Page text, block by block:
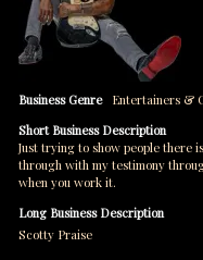
Business Genre Entertainers &
Short Business Description
Just trying to show people there
through with my testimony
when you work it.
Long Business Description
Scotty Praise